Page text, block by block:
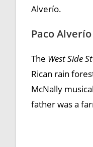
Alverío.
Paco
The West Side
Rican rain
McNally musical
father was a